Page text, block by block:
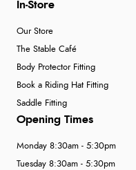
In-Store
Our Store
The Stable Café
Body Protector Fitting
Book a Riding Hat Fitting
Saddle Fitting
Opening Times
Monday 8:30am - 5:30pm
Tuesday 8:30am - 5:30pm